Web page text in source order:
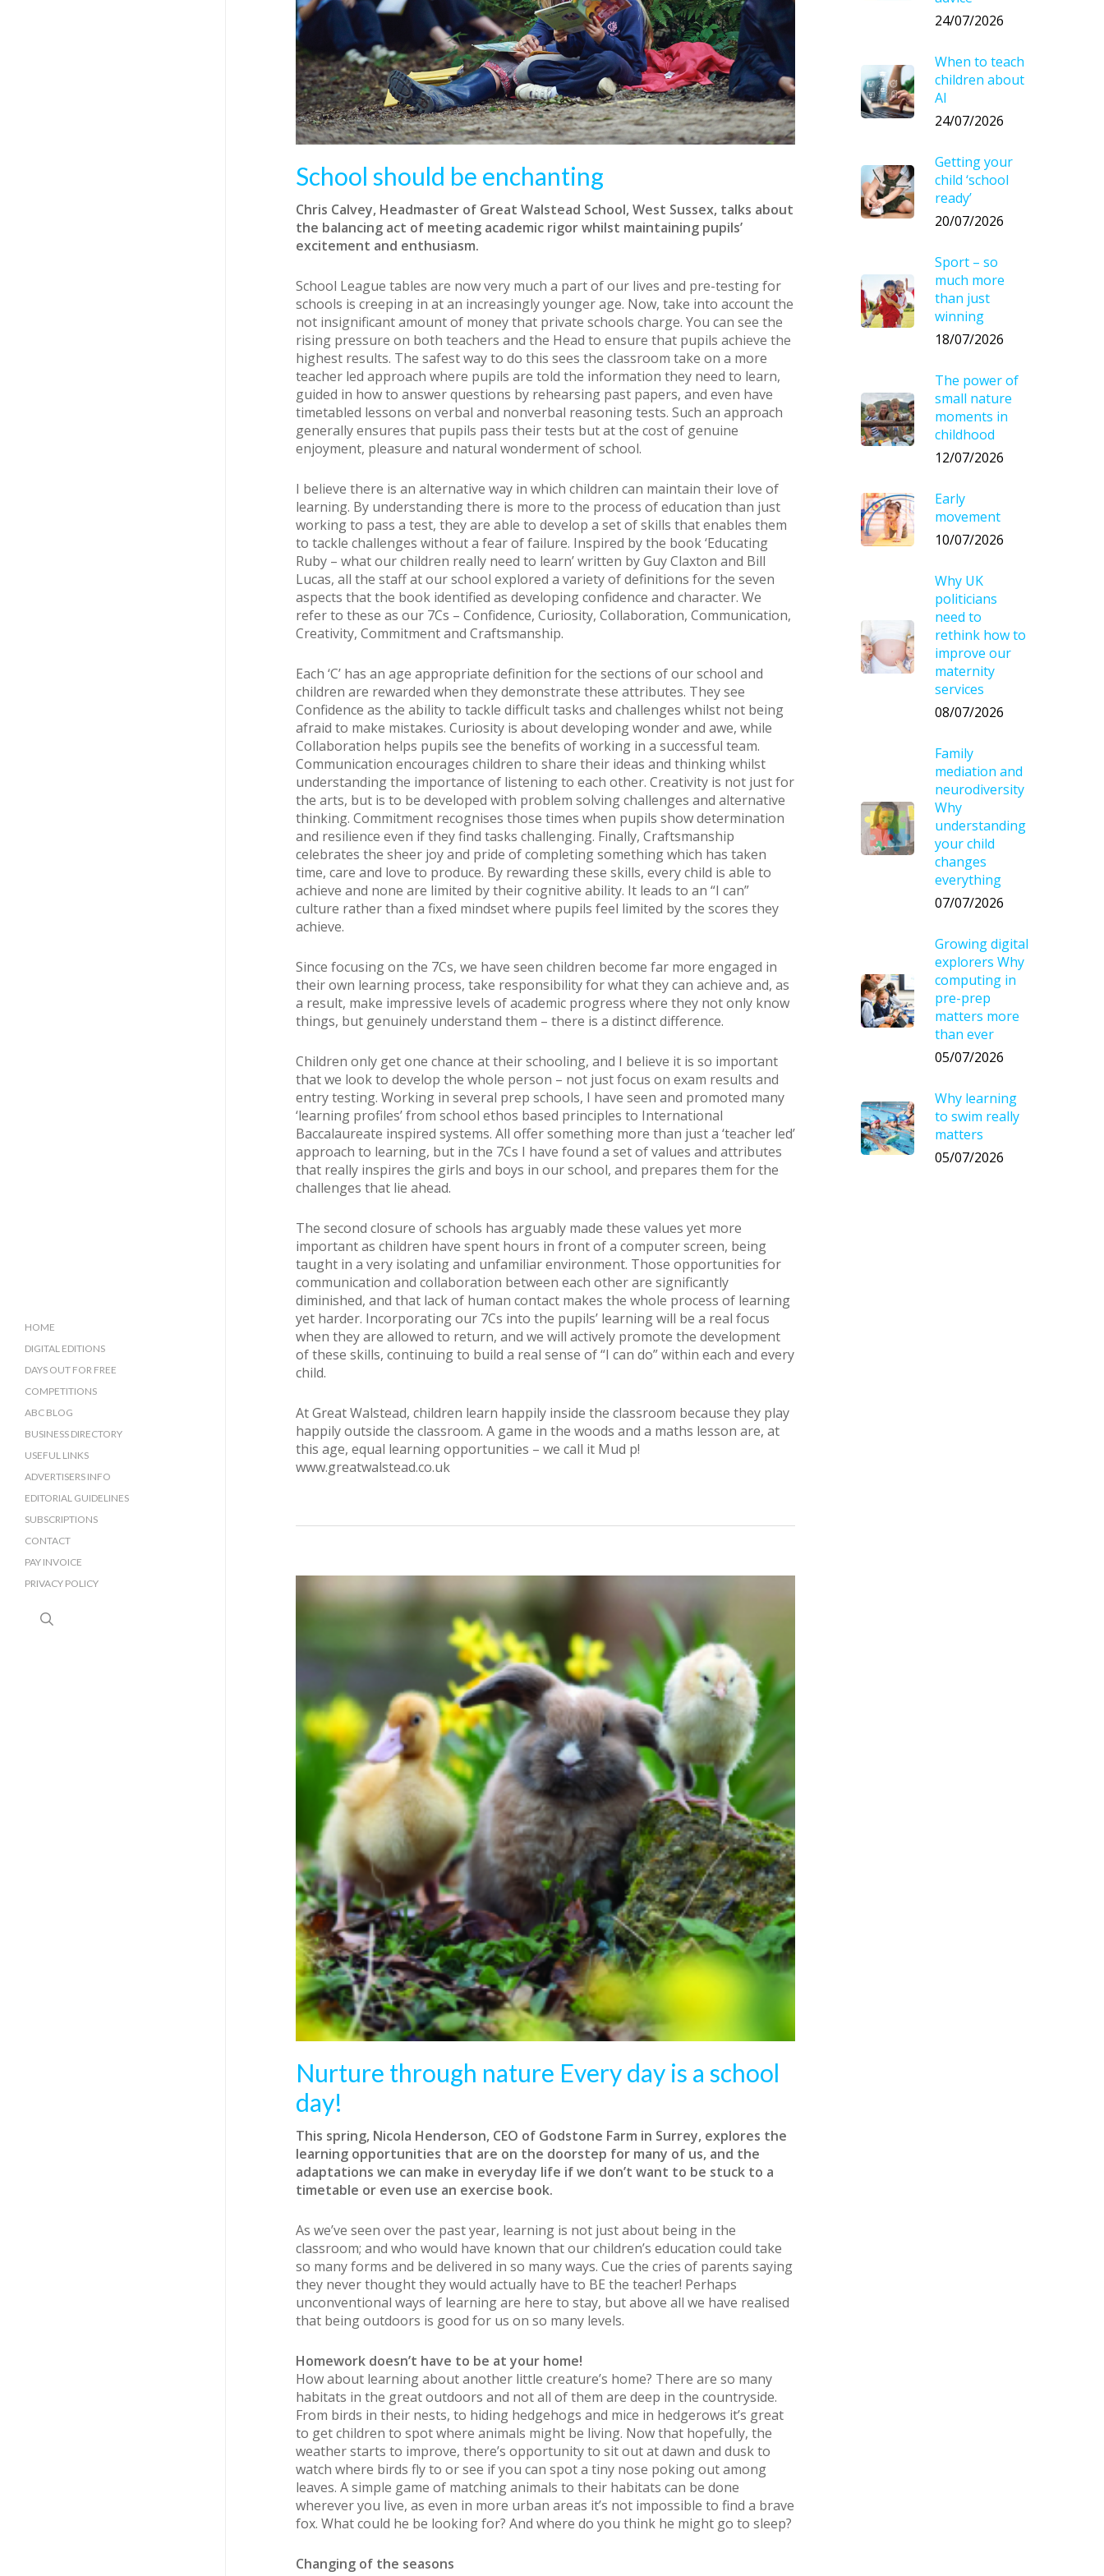
HOME
DIGITAL EDITIONS
DAYS OUT FOR FREE
COMPETITIONS
ABC BLOG
BUSINESS DIRECTORY
SUSSEX BUSINESS DIRECTORY
SURREY BUSINESS DIRECTORY
USEFUL LINKS
ADVERTISERS INFO
EDITORIAL GUIDELINES
SUBSCRIPTIONS
CONTACT
PAY INVOICE
PRIVACY POLICY
School should be enchanting
Chris Calvey, Headmaster of Great Walstead School, West Sussex, talks about
the balancing act of meeting academic rigor whilst maintaining pupils’
excitement and enthusiasm.
School League tables are now very much a part of our lives and pre-testing for
schools is creeping in at an increasingly younger age. Now, take into account the
not insignificant amount of money that private schools charge. You can see the
rising pressure on both teachers and the Head to ensure that pupils achieve the
highest results. The safest way to do this sees the classroom take on a more
teacher led approach where pupils are told the information they need to learn,
guided in how to answer questions by rehearsing past papers, and even have
timetabled lessons on verbal and nonverbal reasoning tests. Such an approach
generally ensures that pupils pass their tests but at the cost of genuine
enjoyment, pleasure and natural wonderment of school.
I believe there is an alternative way in which children can maintain their love of
learning. By understanding there is more to the process of education than just
working to pass a test, they are able to develop a set of skills that enables them
to tackle challenges without a fear of failure. Inspired by the book ‘Educating
Ruby – what our children really need to learn’ written by Guy Claxton and Bill
Lucas, all the staff at our school explored a variety of definitions for the seven
aspects that the book identified as developing confidence and character. We
refer to these as our 7Cs – Confidence, Curiosity, Collaboration, Communication,
Creativity, Commitment and Craftsmanship.
Each ‘C’ has an age appropriate definition for the sections of our school and
children are rewarded when they demonstrate these attributes. They see
Confidence as the ability to tackle difficult tasks and challenges whilst not being
afraid to make mistakes. Curiosity is about developing wonder and awe, while
Collaboration helps pupils see the benefits of working in a successful team.
Communication encourages children to share their ideas and thinking whilst
understanding the importance of listening to each other. Creativity is not just for
the arts, but is to be developed with problem solving challenges and alternative
thinking. Commitment recognises those times when pupils show determination
and resilience even if they find tasks challenging. Finally, Craftsmanship
celebrates the sheer joy and pride of completing something which has taken
time, care and love to produce. By rewarding these skills, every child is able to
achieve and none are limited by their cognitive ability. It leads to an “I can”
culture rather than a fixed mindset where pupils feel limited by the scores they
achieve.
Since focusing on the 7Cs, we have seen children become far more engaged in
their own learning process, take responsibility for what they can achieve and, as
a result, make impressive levels of academic progress where they not only know
things, but genuinely understand them – there is a distinct difference.
Children only get one chance at their schooling, and I believe it is so important
that we look to develop the whole person – not just focus on exam results and
entry testing. Working in several prep schools, I have seen and promoted many
‘learning profiles’ from school ethos based principles to International
Baccalaureate inspired systems. All offer something more than just a ‘teacher led’
approach to learning, but in the 7Cs I have found a set of values and attributes
that really inspires the girls and boys in our school, and prepares them for the
challenges that lie ahead.
The second closure of schools has arguably made these values yet more
important as children have spent hours in front of a computer screen, being
taught in a very isolating and unfamiliar environment. Those opportunities for
communication and collaboration between each other are significantly
diminished, and that lack of human contact makes the whole process of learning
yet harder. Incorporating our 7Cs into the pupils’ learning will be a real focus
when they are allowed to return, and we will actively promote the development
of these skills, continuing to build a real sense of “I can do” within each and every
child.
At Great Walstead, children learn happily inside the classroom because they play
happily outside the classroom. A game in the woods and a maths lesson are, at
this age, equal learning opportunities – we call it Mud p!
www.greatwalstead.co.uk
Nurture through nature Every day is a school
day!
This spring, Nicola Henderson, CEO of Godstone Farm in Surrey, explores the
learning opportunities that are on the doorstep for many of us, and the
adaptations we can make in everyday life if we don’t want to be stuck to a
timetable or even use an exercise book.
As we’ve seen over the past year, learning is not just about being in the
classroom; and who would have known that our children’s education could take
so many forms and be delivered in so many ways. Cue the cries of parents saying
they never thought they would actually have to BE the teacher! Perhaps
unconventional ways of learning are here to stay, but above all we have realised
that being outdoors is good for us on so many levels.
Homework doesn’t have to be at your home!
How about learning about another little creature’s home? There are so many
habitats in the great outdoors and not all of them are deep in the countryside.
From birds in their nests, to hiding hedgehogs and mice in hedgerows it’s great
to get children to spot where animals might be living. Now that hopefully, the
weather starts to improve, there’s opportunity to sit out at dawn and dusk to
watch where birds fly to or see if you can spot a tiny nose poking out among
leaves. A simple game of matching animals to their habitats can be done
wherever you live, as even in more urban areas it’s not impossible to find a brave
fox. What could he be looking for? And where do you think he might go to sleep?
Changing of the seasons
24/07/2026
When to teach
children about
AI
24/07/2026
Getting your
child ‘school
ready’
20/07/2026
Sport – so
much more
than just
winning
18/07/2026
The power of
small nature
moments in
childhood
12/07/2026
Early
movement
10/07/2026
Why UK
politicians
need to
rethink how to
improve our
maternity
services
08/07/2026
Family
mediation and
neurodiversity
Why
understanding
your child
changes
everything
07/07/2026
Growing digital
explorers Why
computing in
pre-prep
matters more
than ever
05/07/2026
Why learning
to swim really
matters
05/07/2026